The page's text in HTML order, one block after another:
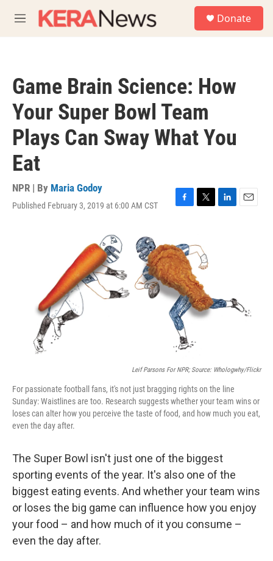
M
e
Donate
Game Brain Science: How
Your Super Bowl Team
Plays Can Sway What You
Eat
NPR | By Maria Godoy
Published February 3, 2019 at 6:00 AM CST
F
e
b
o
o
k
T
t
t
e
r
L
E
Leif Parsons For NPR; Source: Whologwhy/Flickr
For passionate football fans, it's not just bragging rights on the line
Sunday: Waistlines are too. Research suggests whether your team wins or
loses can alter how you perceive the taste of food, and how much you eat,
even the day after.
The Super Bowl isn't just one of the biggest
sporting events of the year. It's also one of the
biggest eating events. And whether your team wins
or loses the big game can influence how you enjoy
your food – and how much of it you consume –
even the day after.